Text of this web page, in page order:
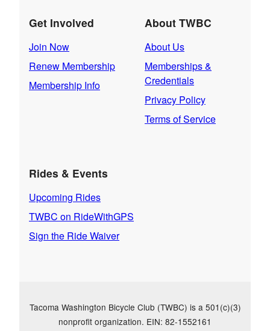
Get Involved
Join Now
Renew Membership
Membership Info
About TWBC
About Us
Memberships &
Credentials
Privacy Policy
Terms of Service
Rides & Events
Upcoming Rides
TWBC on RideWithGPS
Sign the Ride Waiver
Tacoma Washington Bicycle Club (TWBC) is a 501(c)(3)
nonprofit organization. EIN: 82-1552161